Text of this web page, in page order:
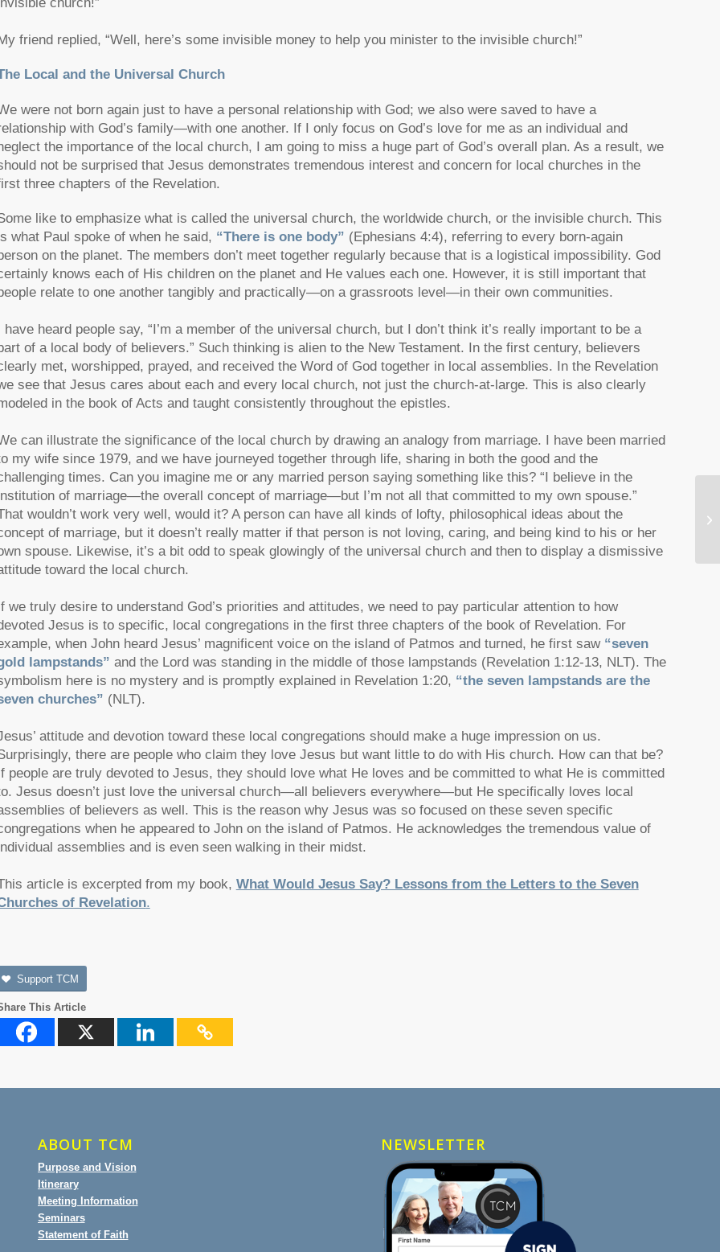
friend replied, “Well, here’s some invisible money to help you minister to the invisible church!”
Local and the Universal Church
were not born again just to have a personal relationship with God; we also were saved to have a
with God’s family—with one another. If I only focus on God’s love for me as an individual and
the importance of the local church, I am going to miss a huge part of God’s overall plan. As a result, we
not be surprised that Jesus demonstrates tremendous interest and concern for local churches in the
three chapters of the Revelation.
like to emphasize what is called the universal church, the worldwide church, or the invisible church. This
what Paul spoke of when he said, “There is one body” (Ephesians 4:4), referring to every born-again
on the planet. The members don’t meet together regularly because that is a logistical impossibility. God
knows each of His children on the planet and He values each one. However, it is still important that
relate to one another tangibly and practically—on a grassroots level—in their own communities.
have heard people say, “I’m a member of the universal church, but I don’t think it’s really important to be a
of a local body of believers.” Such thinking is alien to the New Testament. In the first century, believers
met, worshipped, prayed, and received the Word of God together in local assemblies. In the Revelation
see that Jesus cares about each and every local church, not just the church-at-large. This is also clearly
in the book of Acts and taught consistently throughout the epistles.
can illustrate the significance of the local church by drawing an analogy from marriage. I have been married
my wife since 1979, and we have journeyed together through life, sharing in both the good and the
times. Can you imagine me or any married person saying something like this? “I believe in the
of marriage—the overall concept of marriage—but I’m not all that committed to my own spouse.”
wouldn’t work very well, would it? A person can have all kinds of lofty, philosophical ideas about the
of marriage, but it doesn’t really matter if that person is not loving, caring, and being kind to his or her
spouse. Likewise, it’s a bit odd to speak glowingly of the universal church and then to display a dismissive
toward the local church.
we truly desire to understand God’s priorities and attitudes, we need to pay particular attention to how
Jesus is to specific, local congregations in the first three chapters of the book of Revelation. For
when John heard Jesus’ magnificent voice on the island of Patmos and turned, he first saw “seven
lampstands” and the Lord was standing in the middle of those lampstands (Revelation 1:12-13, NLT). The
here is no mystery and is promptly explained in Revelation 1:20, “the seven lampstands are the
churches” (NLT).
attitude and devotion toward these local congregations should make a huge impression on us.
there are people who claim they love Jesus but want little to do with His church. How can that be?
people are truly devoted to Jesus, they should love what He loves and be committed to what He is committed
Jesus doesn’t just love the universal church—all believers everywhere—but He specifically loves local
of believers as well. This is the reason why Jesus was so focused on these seven specific
when he appeared to John on the island of Patmos. He acknowledges the tremendous value of
assemblies and is even seen walking in their midst.
article is excerpted from my book, What Would Jesus Say? Lessons from the Letters to the Seven
of Revelation.
Support TCM
This Article
ABOUT TCM
Purpose and Vision
Itinerary
Meeting Information
Seminars
Statement of Faith
NEWSLETTER